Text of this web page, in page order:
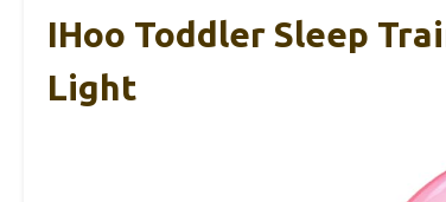
IHoo Toddler Sleep
Light